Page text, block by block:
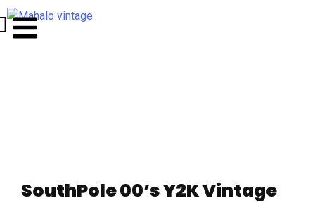
SouthPole 00’s Y2K Vintage